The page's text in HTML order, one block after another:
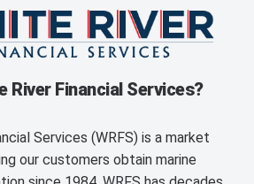
River Financial Services?
Services (WRFS) is a market
our customers obtain marine